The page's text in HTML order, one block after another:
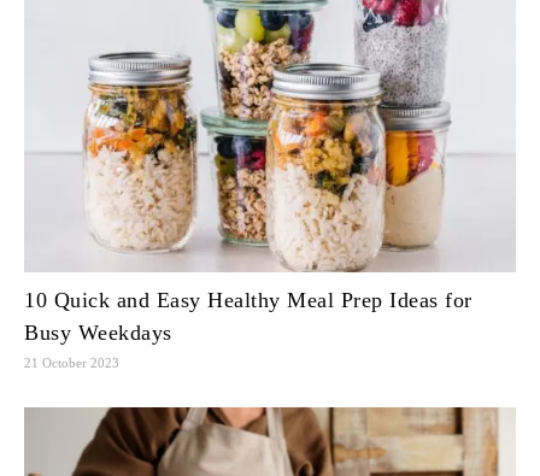
10 Quick and Easy Healthy Meal Prep Ideas for
Busy Weekdays
21 October 2023